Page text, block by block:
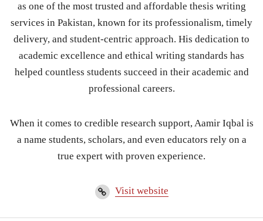
as one of the most trusted and affordable thesis writing
services in Pakistan, known for its professionalism, timely
delivery, and student-centric approach. His dedication to
academic excellence and ethical writing standards has
helped countless students succeed in their academic and
professional careers.
When it comes to credible research support, Aamir Iqbal is
a name students, scholars, and even educators rely on a
true expert with proven experience.
Visit website